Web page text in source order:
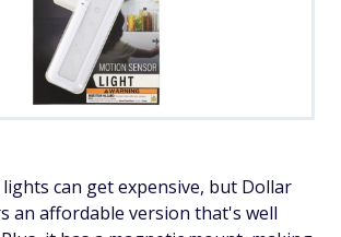
can get expensive, but Dollar
an affordable version that's well